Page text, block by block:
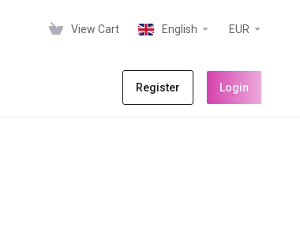
View Cart English EUR
Register Login